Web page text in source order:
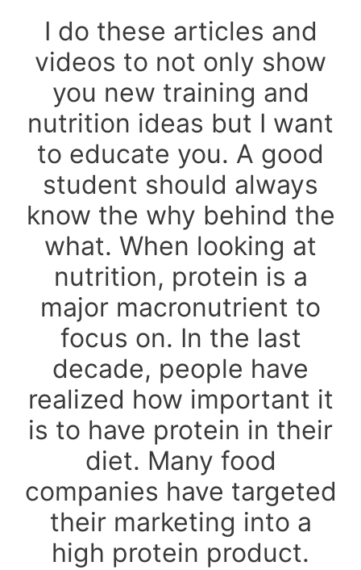
I do these articles and
videos to not only show
you new training and
nutrition ideas but I want
to educate you. A good
student should always
know the why behind the
what. When looking at
nutrition, protein is a
major macronutrient to
focus on. In the last
decade, people have
realized how important it
is to have protein in their
diet. Many food
companies have targeted
their marketing into a
high protein product.